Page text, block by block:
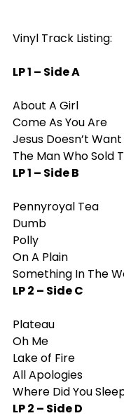
Vinyl Track Listing:
LP 1 – Side A
About A Girl
Come As You Are
Jesus Doesn’t
The Man Who Sold
LP 1 – Side B
Pennyroyal Tea
Dumb
Polly
On A Plain
Something In The
LP 2 – Side C
Plateau
Oh Me
Lake of Fire
All Apologies
Where Did You
LP 2 – Side D